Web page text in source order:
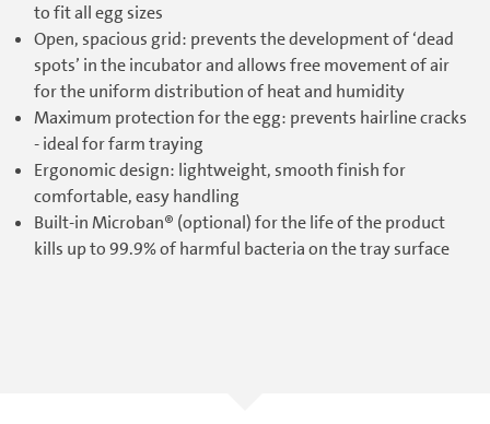
to fit all egg sizes
Open, spacious grid: prevents the development of ‘dead
spots’ in the incubator and allows free movement of air
for the uniform distribution of heat and humidity
Maximum protection for the egg: prevents hairline cracks
- ideal for farm traying
Ergonomic design: lightweight, smooth finish for
comfortable, easy handling
Built-in Microban® (optional) for the life of the product
kills up to 99.9% of harmful bacteria on the tray surface